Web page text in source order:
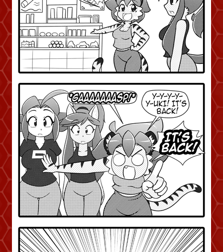
Addictive Science
Cervelet
Spirit Animal
Cervelet
Drama
Bubblegum
Furlana
Fantasy
Bethellium
ABlueDeer
The Chronicles of Huxcyn
Jyinxx
Sci-Fi
Caught in Orbit